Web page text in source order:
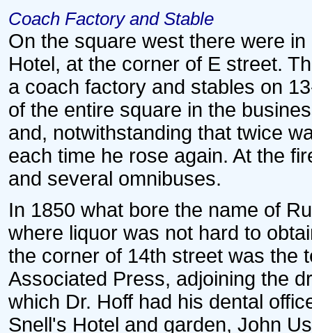
Coach Factory and Stable
On the square west there were
Hotel, at the corner of E street.
a coach factory and stables on
of the entire square in the
and, notwithstanding that twice
each time he rose again. At the
and several omnibuses.
In 1850 what bore the name of
where liquor was not hard to
the corner of 14th street was the
Associated Press, adjoining the
which Dr. Hoff had his dental
Snell's Hotel and garden, John